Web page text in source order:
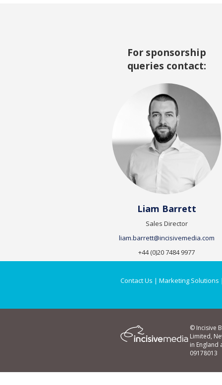
For sponsorship
queries contact:
Liam Barrett
Sales Director
liam.barrett@incisivemedia.com
+44 (0)20 7484 9977
Contact Us | Marketing Solutions |
© Incisive
Limited,
in England
09178013